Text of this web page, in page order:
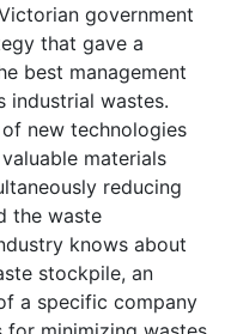
government
that gave a
best management
industrial wastes.
new technologies
materials
reducing
the waste
knows about
stockpile, an
a specific company